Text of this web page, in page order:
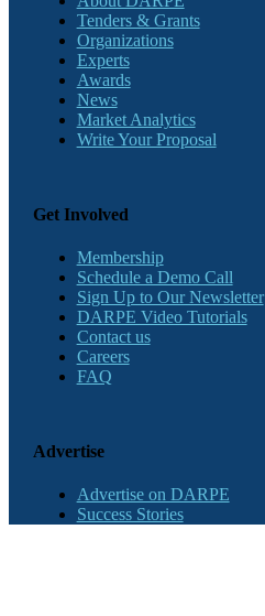
Tenders & Grants
Organizations
Experts
Awards
News
Market Analytics
Write Your Proposal
Get Involved
Membership
Schedule a Demo Call
Sign Up to Our Newsletter
DARPE Video Tutorials
Contact us
Careers
FAQ
Advertise
Advertise on DARPE
Success Stories